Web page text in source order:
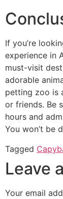
If you’re
experience in
must-visit
adorable
petting zoo is
or friends. Be
hours and
You won’t be
Tagged
Leave
Your email